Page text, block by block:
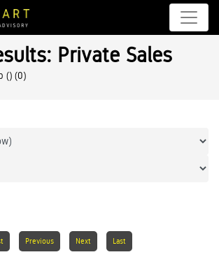
Private Sales
() (0)
Previous Next Last